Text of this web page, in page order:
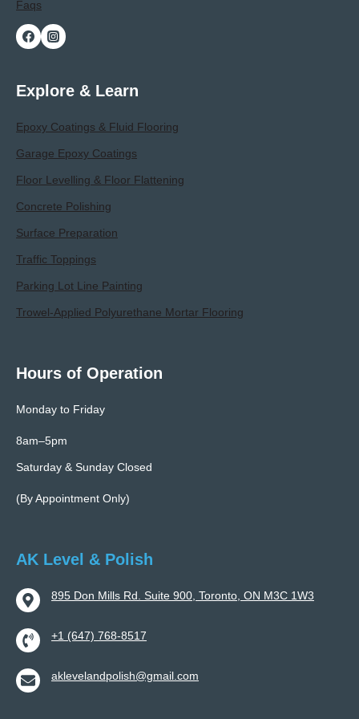
Faqs
Explore & Learn
Epoxy Coatings & Fluid Flooring
Garage Epoxy Coatings
Floor Levelling & Floor Flattening
Concrete Polishing
Surface Preparation
Traffic Toppings
Parking Lot Line Painting
Trowel-Applied Polyurethane Mortar Flooring
Hours of Operation
Monday to Friday
8am–5pm
Saturday & Sunday Closed
(By Appointment Only)
AK Level & Polish
895 Don Mills Rd. Suite 900, Toronto, ON M3C 1W3
+1 (647) 768-8517
aklevelandpolish@gmail.com